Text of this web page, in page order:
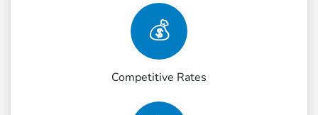
💰
Competitive Rates